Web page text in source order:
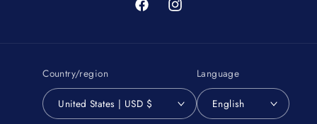
FacebookInstagram
Country/region
United States | USD $
Language
English